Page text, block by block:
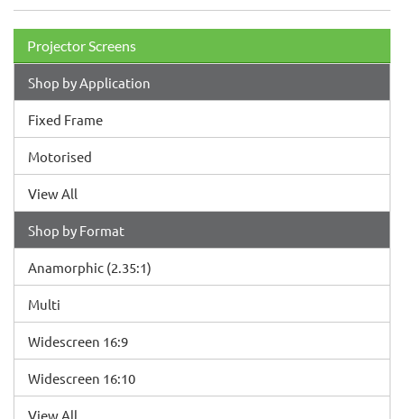
Projector Screens
Shop by Application
Fixed Frame
Motorised
View All
Shop by Format
Anamorphic (2.35:1)
Multi
Widescreen 16:9
Widescreen 16:10
View All